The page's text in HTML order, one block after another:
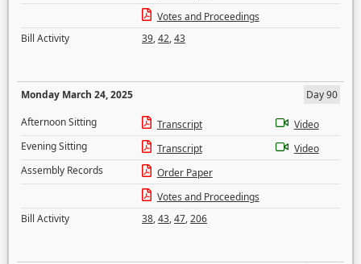
Votes and Proceedings
Bill Activity
39,42,43
Monday March 24, 2025
Day 90
Afternoon Sitting
Transcript
Video
Evening Sitting
Transcript
Video
Assembly Records
Order Paper
Votes and Proceedings
Bill Activity
38,43,47,206